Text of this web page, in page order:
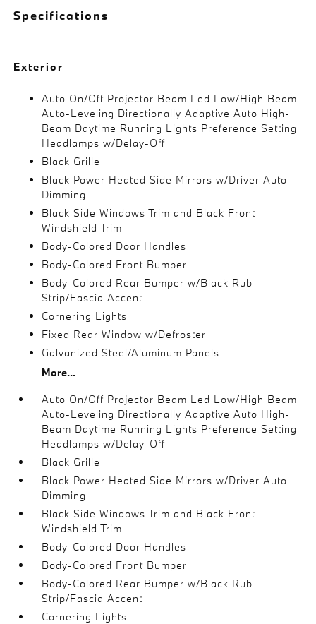
Specifications
Exterior
Auto On/Off Projector Beam Led Low/High Beam
Auto-Leveling Directionally Adaptive Auto High-
Beam Daytime Running Lights Preference Setting
Headlamps w/Delay-Off
Black Grille
Black Power Heated Side Mirrors w/Driver Auto
Dimming
Black Side Windows Trim and Black Front
Windshield Trim
Body-Colored Door Handles
Body-Colored Front Bumper
Body-Colored Rear Bumper w/Black Rub
Strip/Fascia Accent
Cornering Lights
Fixed Rear Window w/Defroster
Galvanized Steel/Aluminum Panels
More...
Auto On/Off Projector Beam Led Low/High Beam
Auto-Leveling Directionally Adaptive Auto High-
Beam Daytime Running Lights Preference Setting
Headlamps w/Delay-Off
Black Grille
Black Power Heated Side Mirrors w/Driver Auto
Dimming
Black Side Windows Trim and Black Front
Windshield Trim
Body-Colored Door Handles
Body-Colored Front Bumper
Body-Colored Rear Bumper w/Black Rub
Strip/Fascia Accent
Cornering Lights